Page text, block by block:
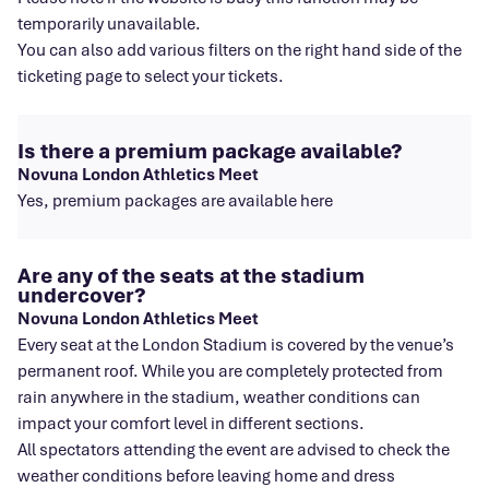
temporarily unavailable.
You can also add various filters on the right hand side of the
ticketing page to select your tickets.
Is there a premium package available?
Novuna London Athletics Meet
Yes, premium packages are available here
Are any of the seats at the stadium
undercover?
Novuna London Athletics Meet
Every seat at the London Stadium is covered by the venue’s
permanent roof. While you are completely protected from
rain anywhere in the stadium, weather conditions can
impact your comfort level in different sections.
All spectators attending the event are advised to check the
weather conditions before leaving home and dress